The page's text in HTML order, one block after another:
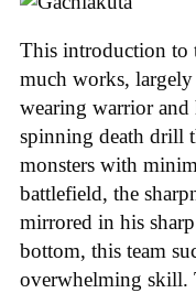
This introduction to
much works,
wearing warrior
spinning death drill
monsters with
battlefield, the
mirrored in his
bottom, this team
overwhelming skill.